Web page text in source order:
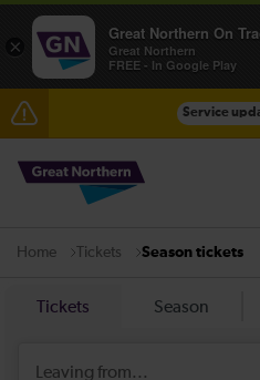
Service
The Great Fete at
There are also planned
Home Tickets Season tickets
×
Great Northern On
Great Northern
FREE - In Google Play